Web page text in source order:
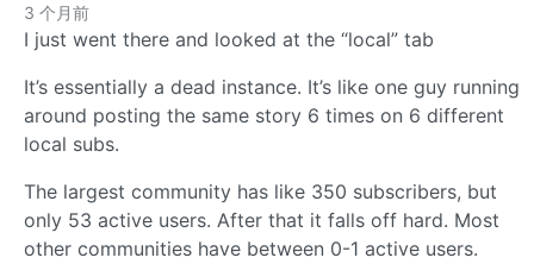
3 个月前
I just went there and looked at the “local” tab
It’s essentially a dead instance. It’s like one guy running
around posting the same story 6 times on 6 different
local subs.
The largest community has like 350 subscribers, but
only 53 active users. After that it falls off hard. Most
other communities have between 0-1 active users.